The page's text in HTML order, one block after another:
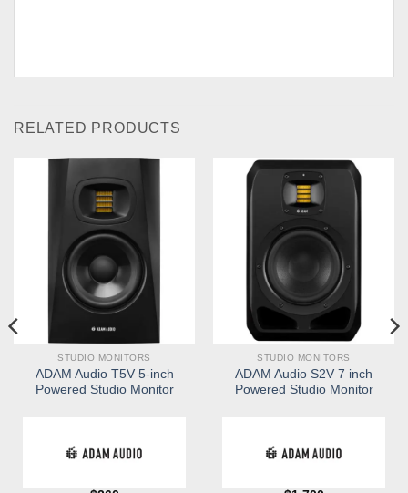
RELATED PRODUCTS
STUDIO MONITORS
ADAM Audio T5V 5-inch
Powered Studio Monitor
STUDIO MONITORS
ADAM Audio S2V 7 inch
Powered Studio Monitor